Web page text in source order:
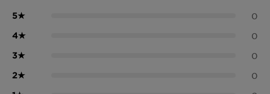
5★ 0
4★ 0
3★ 0
2★ 0